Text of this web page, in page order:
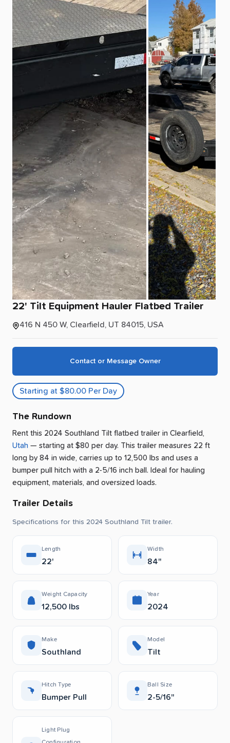
22' Tilt Equipment Hauler Flatbed Trailer
416 N 450 W, Clearfield, UT 84015, USA
Contact or Message Owner
Starting at $80.00 Per Day
The Rundown
Rent this 2024 Southland Tilt flatbed trailer in Clearfield,
Utah — starting at $80 per day. This trailer measures 22 ft
long by 84 in wide, carries up to 12,500 lbs and uses a
bumper pull hitch with a 2-5/16 inch ball. Ideal for hauling
equipment, materials, and oversized loads.
Trailer Details
Specifications for this 2024 Southland Tilt trailer.
Length
22'
Width
84"
Weight Capacity
12,500 lbs
Year
2024
Make
Southland
Model
Tilt
Hitch Type
Bumper Pull
Ball Size
2-5/16"
Light Plug